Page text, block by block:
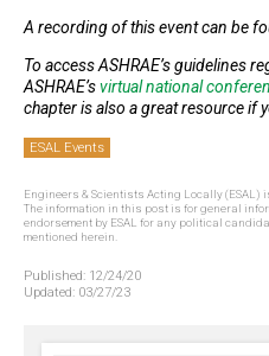
A recording of this event can be
To access ASHRAE’s guidelines
ASHRAE’svirtual national
chapter is also a great resource if
ESAL Events
Engineers & Scientists Acting Locally
The information in this post is for general
endorsement by ESAL for any political
mentioned herein.
Published: 12/24/20
Updated: 03/27/23